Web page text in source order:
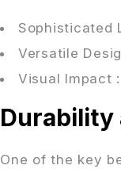
Sophisticated
Versatile
Visual Impact
Durability
One of the key